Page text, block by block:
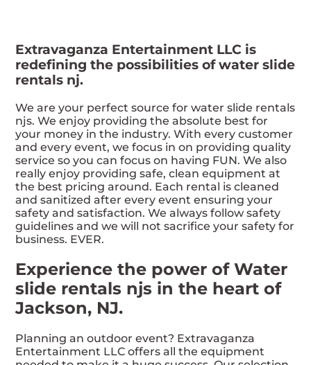
Extravaganza Entertainment LLC is
redefining the possibilities of water slide
rentals nj.
We are your perfect source for water slide rentals
njs. We enjoy providing the absolute best for
your money in the industry. With every customer
and every event, we focus in on providing quality
service so you can focus on having FUN. We also
really enjoy providing safe, clean equipment at
the best pricing around. Each rental is cleaned
and sanitized after every event ensuring your
safety and satisfaction. We always follow safety
guidelines and we will not sacrifice your safety for
business. EVER.
Experience the power of Water
slide rentals njs in the heart of
Jackson, NJ.
Planning an outdoor event? Extravaganza
Entertainment LLC offers all the equipment